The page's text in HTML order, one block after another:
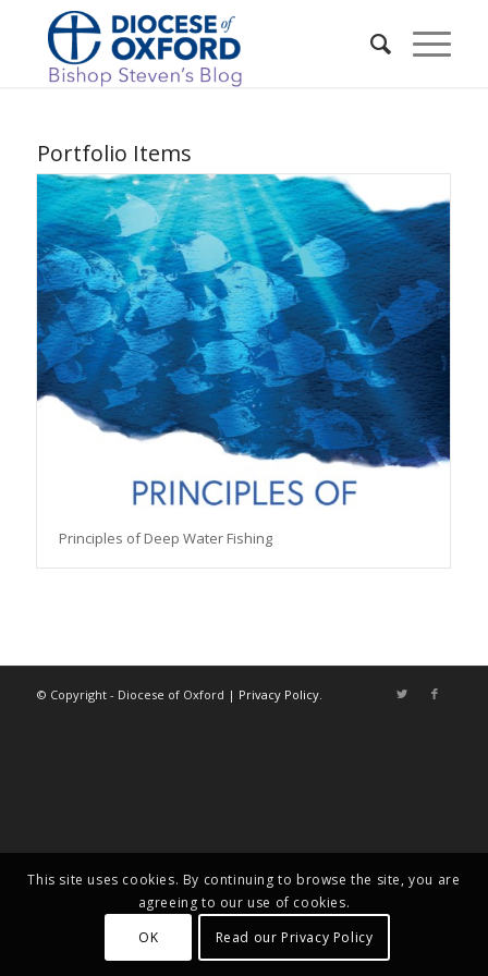
Portfolio Items
Principles of Deep Water Fishing
© Copyright - Diocese of Oxford | Privacy Policy.
This site uses cookies. By continuing to browse the site, you are
agreeing to our use of cookies.
OK
Read our Privacy Policy